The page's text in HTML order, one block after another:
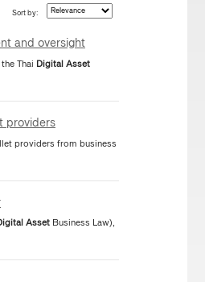
Sort by:
and oversight
Thai DigitalAsset
providers
providers from business
Asset Business Law),